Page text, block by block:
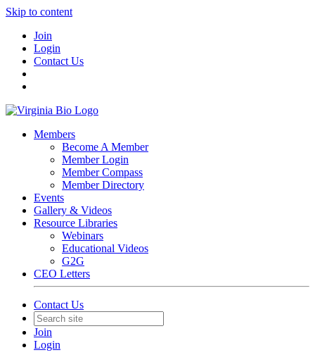
Skip to content
Join
Login
Contact Us
Members
Become A Member
Member Login
Member Compass
Member Directory
Events
Gallery & Videos
Resource Libraries
Webinars
Educational Videos
G2G
CEO Letters
Contact Us
Join
Login